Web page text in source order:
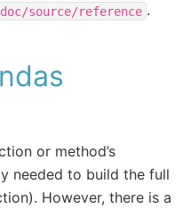
doc/source/reference .
or method’s
needed to build the full
However, there is a